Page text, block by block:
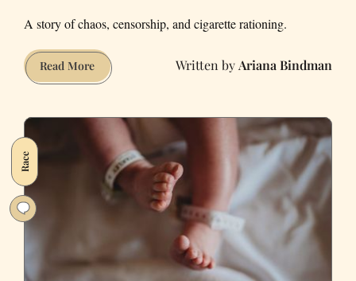
A story of chaos, censorship, and cigarette rationing.
Read MoreHow
42
Locked
on
Carnival
Cruise
Ariana Bindman
Race